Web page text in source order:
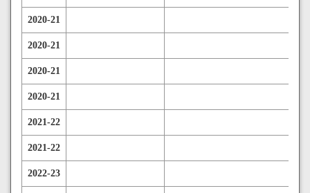
2020-21
2020-21
2020-21
2020-21
2021-22
2021-22
2022-23